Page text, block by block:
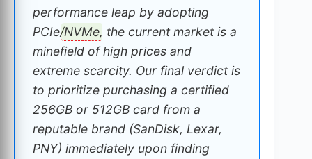
performance leap by adopting
PCIe/NVMe, the current market is a
minefield of high prices and
extreme scarcity. Our final verdict is
to prioritize purchasing a certified
256GB or 512GB card from a
reputable brand (SanDisk, Lexar,
PNY) immediately upon finding